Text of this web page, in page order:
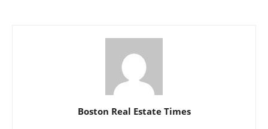
Boston Real Estate Times